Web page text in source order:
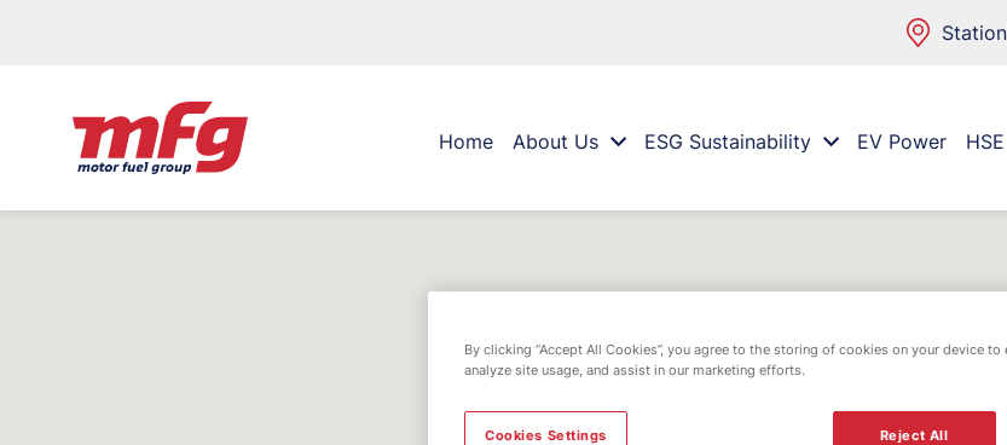
Home About Us ESG Sustainability EV Power HSE
By clicking “Accept All Cookies”, you agree to the storing of cookies on your device to
analyze site usage, and assist in our marketing efforts.
Reject All
Cookies Settings